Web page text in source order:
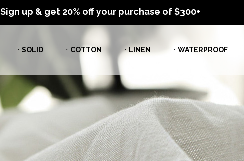
Sign up & get 20% off your purchase of $300+
ㆍSOLID ㆍCOTTON ㆍLINEN ㆍWATERPROOF